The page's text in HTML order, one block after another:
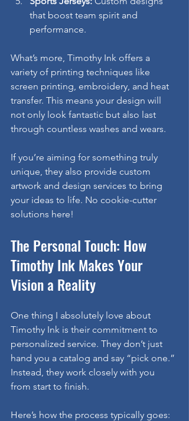
that boost team spirit and
performance.
What’s more, Timothy Ink offers a
variety of printing techniques like
screen printing, embroidery, and heat
transfer. This means your design will
not only look fantastic but also last
through countless washes and wears.
If you’re aiming for something truly
unique, they also provide custom
artwork and design services to bring
your ideas to life. No cookie-cutter
solutions here!
The Personal Touch: How
Timothy Ink Makes Your
Vision a Reality
One thing I absolutely love about
Timothy Ink is their commitment to
personalized service. They don’t just
hand you a catalog and say “pick one.”
Instead, they work closely with you
from start to finish.
Here’s how the process typically goes: